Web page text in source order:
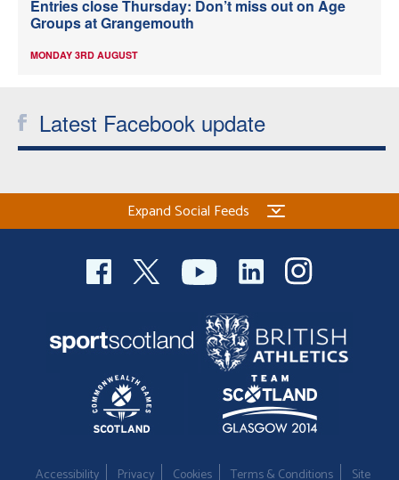
Entries close Thursday: Don’t miss out on Age
Groups at Grangemouth
MONDAY 3RD AUGUST
Latest Facebook update
Expand Social Feeds
Accessibility Privacy Cookies Terms & Conditions Site